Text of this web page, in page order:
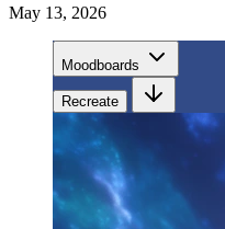
May 13, 2026
Moodboards
Recreate